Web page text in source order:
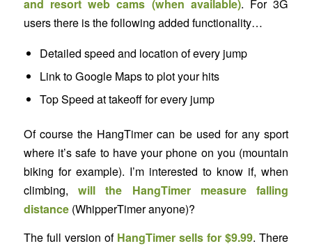
and resort web cams (when available). For 3G
users there is the following added functionality…
Detailed speed and location of every jump
Link to Google Maps to plot your hits
Top Speed at takeoff for every jump
Of course the HangTimer can be used for any sport
where it’s safe to have your phone on you (mountain
biking for example). I’m interested to know if, when
climbing, will the HangTimer measure falling
distance(WhipperTimer anyone)?
The full version of HangTimer sells for $9.99. There